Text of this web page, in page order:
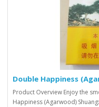
Double Happiness
Product Overview Enjoy the
Happiness (Agarwood)